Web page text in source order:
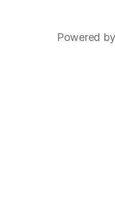
Powered